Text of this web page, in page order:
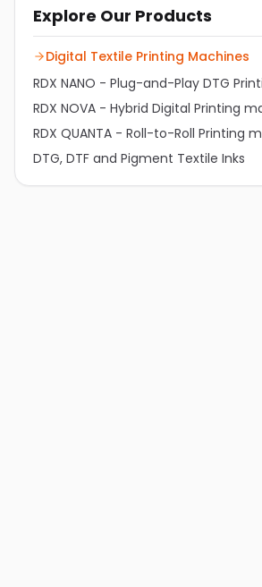
Explore Our Products
Digital Textile Printing Machines
RDX NANO - Plug-and-Play DTG
RDX NOVA - Hybrid Digital Printing
RDX QUANTA - Roll-to-Roll Printing
DTG, DTF and Pigment Textile Inks